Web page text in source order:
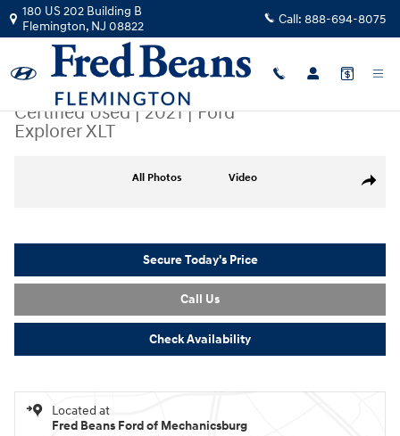
Skip to main content
180 US 202 Building B
Flemington, NJ 08822 Call: 888-694-8075
Certified Used|2021|Ford
Explorer XLT
Share
All Photos Video
Secure Today's Price
Call Us
Check Availability
Located at
Fred Beans Ford of Mechanicsburg